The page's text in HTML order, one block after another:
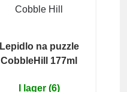
Cobble Hill
Lepidlo na puzzle
CobbleHill 177ml
I lager (6)